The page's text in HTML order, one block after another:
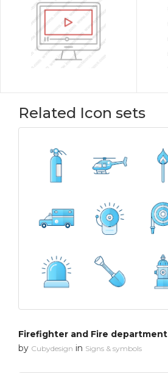
Related Icon sets
Firefighter and Fire department
by Cubydesign in Signs & symbols